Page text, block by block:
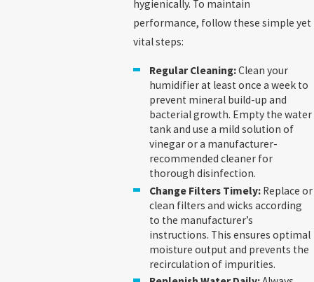
hygienically. To maintain
performance, follow these simple yet
vital steps:
Regular Cleaning:Clean your
humidifier at least once a week to
prevent mineral build-up and
bacterial growth. Empty the water
tank and use a mild solution of
vinegar or a manufacturer-
recommended cleaner for
thorough disinfection.
Change Filters Timely: Replace or
clean filters and wicks according
to the manufacturer’s
instructions. This ensures optimal
moisture output and prevents the
recirculation of impurities.